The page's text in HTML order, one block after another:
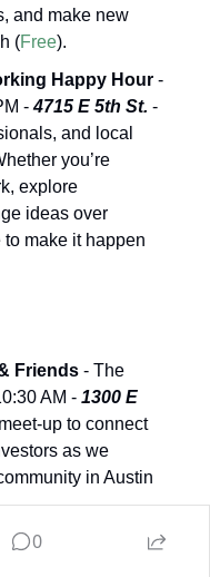
and make new
(Free).
Happy Hour -
- 4715 E 5th St. -
and local
you’re
explore
ideas over
to make it happen
Friends - The
AM - 1300 E
up to connect
as we
in Austin
0